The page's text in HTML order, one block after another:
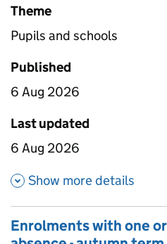
Theme
Pupils and schools
Published
6 Aug 2026
Last updated
6 Aug 2026
Show more details
Enrolments with one